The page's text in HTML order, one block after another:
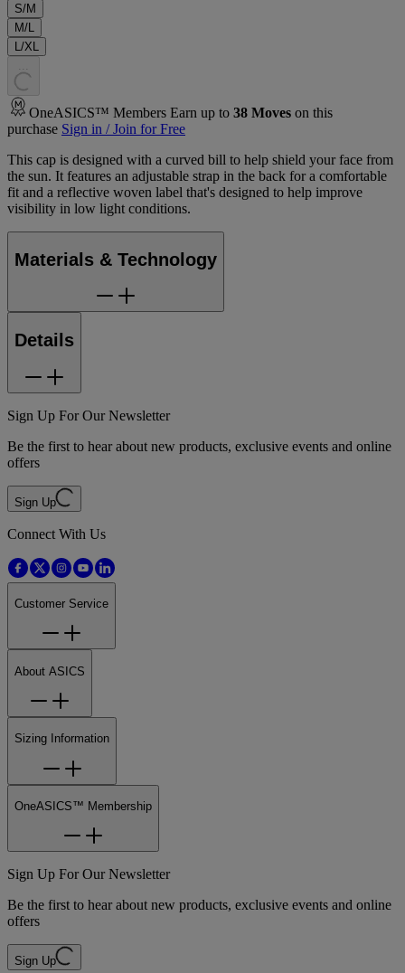
S/M
M/L
L/XL
. . .
OneASICS™ Members Earn up to 38 Moves on this
purchase Sign in / Join for Free
This cap is designed with a curved bill to help shield your face from
the sun. It features an adjustable strap in the back for a comfortable
fit and a reflective woven label that's designed to help improve
visibility in low light conditions.
Materials & Technology
Details
Sign Up For Our Newsletter
Be the first to hear about new products, exclusive events and online
offers
Sign Up
Connect With Us
Customer Service
About ASICS
Sizing Information
OneASICS™ Membership
Sign Up For Our Newsletter
Be the first to hear about new products, exclusive events and online
offers
Sign Up